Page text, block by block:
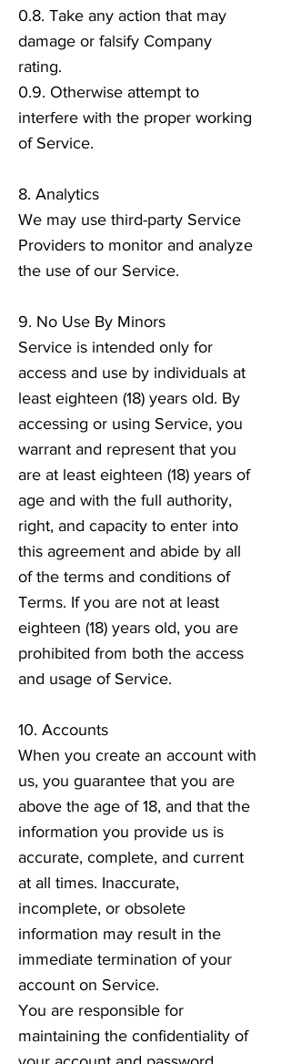
0.8. Take any action that may
damage or falsify Company
rating.
0.9. Otherwise attempt to
interfere with the proper working
of Service.
8. Analytics
We may use third-party Service
Providers to monitor and analyze
the use of our Service.
9. No Use By Minors
Service is intended only for
access and use by individuals at
least eighteen (18) years old. By
accessing or using Service, you
warrant and represent that you
are at least eighteen (18) years of
age and with the full authority,
right, and capacity to enter into
this agreement and abide by all
of the terms and conditions of
Terms. If you are not at least
eighteen (18) years old, you are
prohibited from both the access
and usage of Service.
10. Accounts
When you create an account with
us, you guarantee that you are
above the age of 18, and that the
information you provide us is
accurate, complete, and current
at all times. Inaccurate,
incomplete, or obsolete
information may result in the
immediate termination of your
account on Service.
You are responsible for
maintaining the confidentiality of